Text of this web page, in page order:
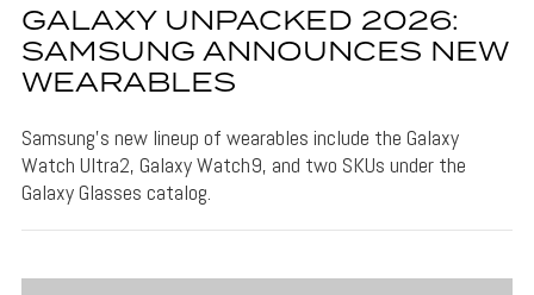
GALAXY UNPACKED 2026:
SAMSUNG ANNOUNCES NEW
WEARABLES
Samsung's new lineup of wearables include the Galaxy
Watch Ultra2, Galaxy Watch9, and two SKUs under the
Galaxy Glasses catalog.